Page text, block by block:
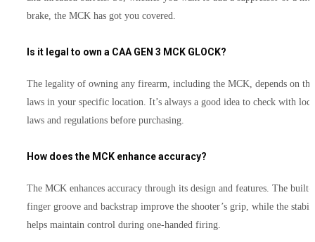
brake, the MCK has got you covered.
Is it legal to own a CAA GEN 3 MCK GLOCK?
The legality of owning any firearm, including the MCK, depends on the
laws in your specific location. It’s always a good idea to check with
laws and regulations before purchasing.
How does the MCK enhance accuracy?
The MCK enhances accuracy through its design and features. The built-
finger groove and backstrap improve the shooter’s grip, while the
helps maintain control during one-handed firing.